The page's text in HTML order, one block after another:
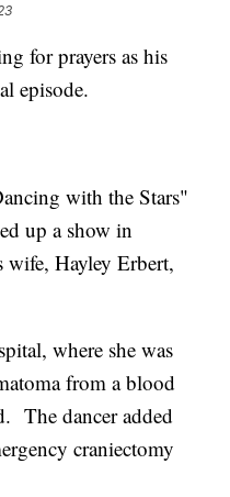
for prayers as his
episode.
with the Stars"
up a show in
Hayley Erbert,
where she was
from a blood
The dancer added
craniectomy